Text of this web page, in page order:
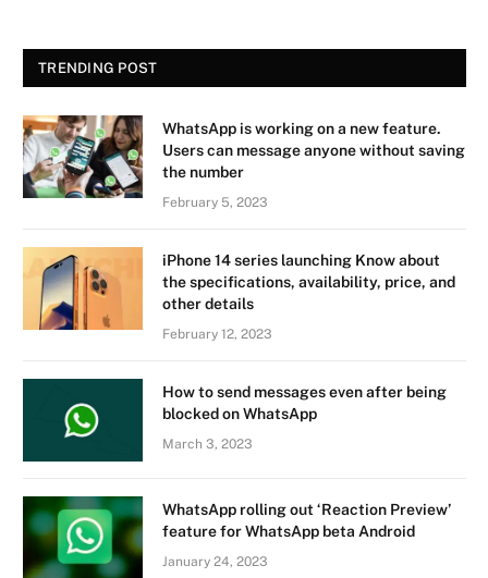
TRENDING POST
WhatsApp is working on a new feature.
Users can message anyone without saving
the number
February 5, 2023
iPhone 14 series launching Know about
the specifications, availability, price, and
other details
February 12, 2023
How to send messages even after being
blocked on WhatsApp
March 3, 2023
WhatsApp rolling out ‘Reaction Preview’
feature for WhatsApp beta Android
January 24, 2023